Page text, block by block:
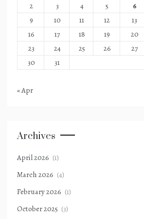
2
3 4 5 6
9
10 11 12 13
16
17 18 19 20
23
24 25 26 27
30
31
« Apr
Archives
April 2026 (1)
March 2026 (4)
February 2026 (1)
October 2025 (3)